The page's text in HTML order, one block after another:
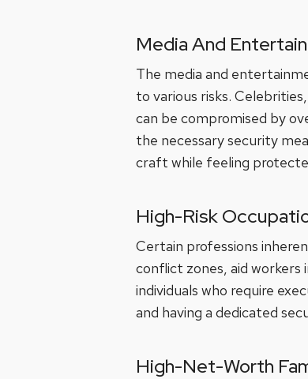
Media And
The media and
to various risks.
can be compromised by
the necessary security
craft while feeling
High-Risk
Certain professions
conflict zones, aid workers
individuals who require
and having a dedicated
High-Net-Worth